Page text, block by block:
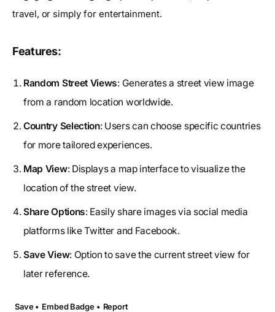
travel, or simply for entertainment.
Features:
Random Street Views: Generates a street view image
from a random location worldwide.
Country Selection: Users can choose specific countries
for more tailored experiences.
Map View: Displays a map interface to visualize the
location of the street view.
Share Options: Easily share images via social media
platforms like Twitter and Facebook.
Save View: Option to save the current street view for
later reference.
Save • Embed Badge • Report